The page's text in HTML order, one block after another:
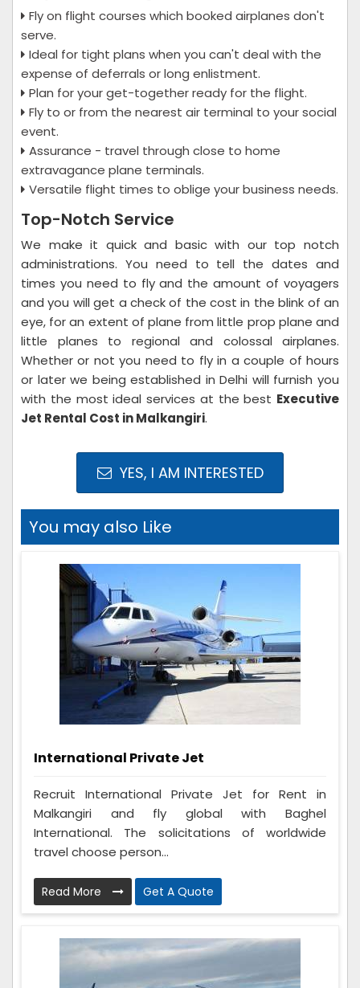
Fly on flight courses which booked airplanes don't
serve.
Ideal for tight plans when you can't deal with the
expense of deferrals or long enlistment.
Plan for your get-together ready for the flight.
Fly to or from the nearest air terminal to your social
event.
Assurance - travel through close to home
extravagance plane terminals.
Versatile flight times to oblige your business needs.
Top-Notch Service
We make it quick and basic with our top notch
administrations. You need to tell the dates and
times you need to fly and the amount of voyagers
and you will get a check of the cost in the blink of an
eye, for an extent of plane from little prop plane and
little planes to regional and colossal airplanes.
Whether or not you need to fly in a couple of hours
or later we being established in Delhi will furnish you
with the most ideal services at the best Executive
Jet Rental Cost in Malkangiri.
YES, I AM INTERESTED
You may also Like
International Private Jet
Recruit International Private Jet for Rent in
Malkangiri and fly global with Baghel
International. The solicitations of worldwide
travel choose person...
Read More Get A Quote